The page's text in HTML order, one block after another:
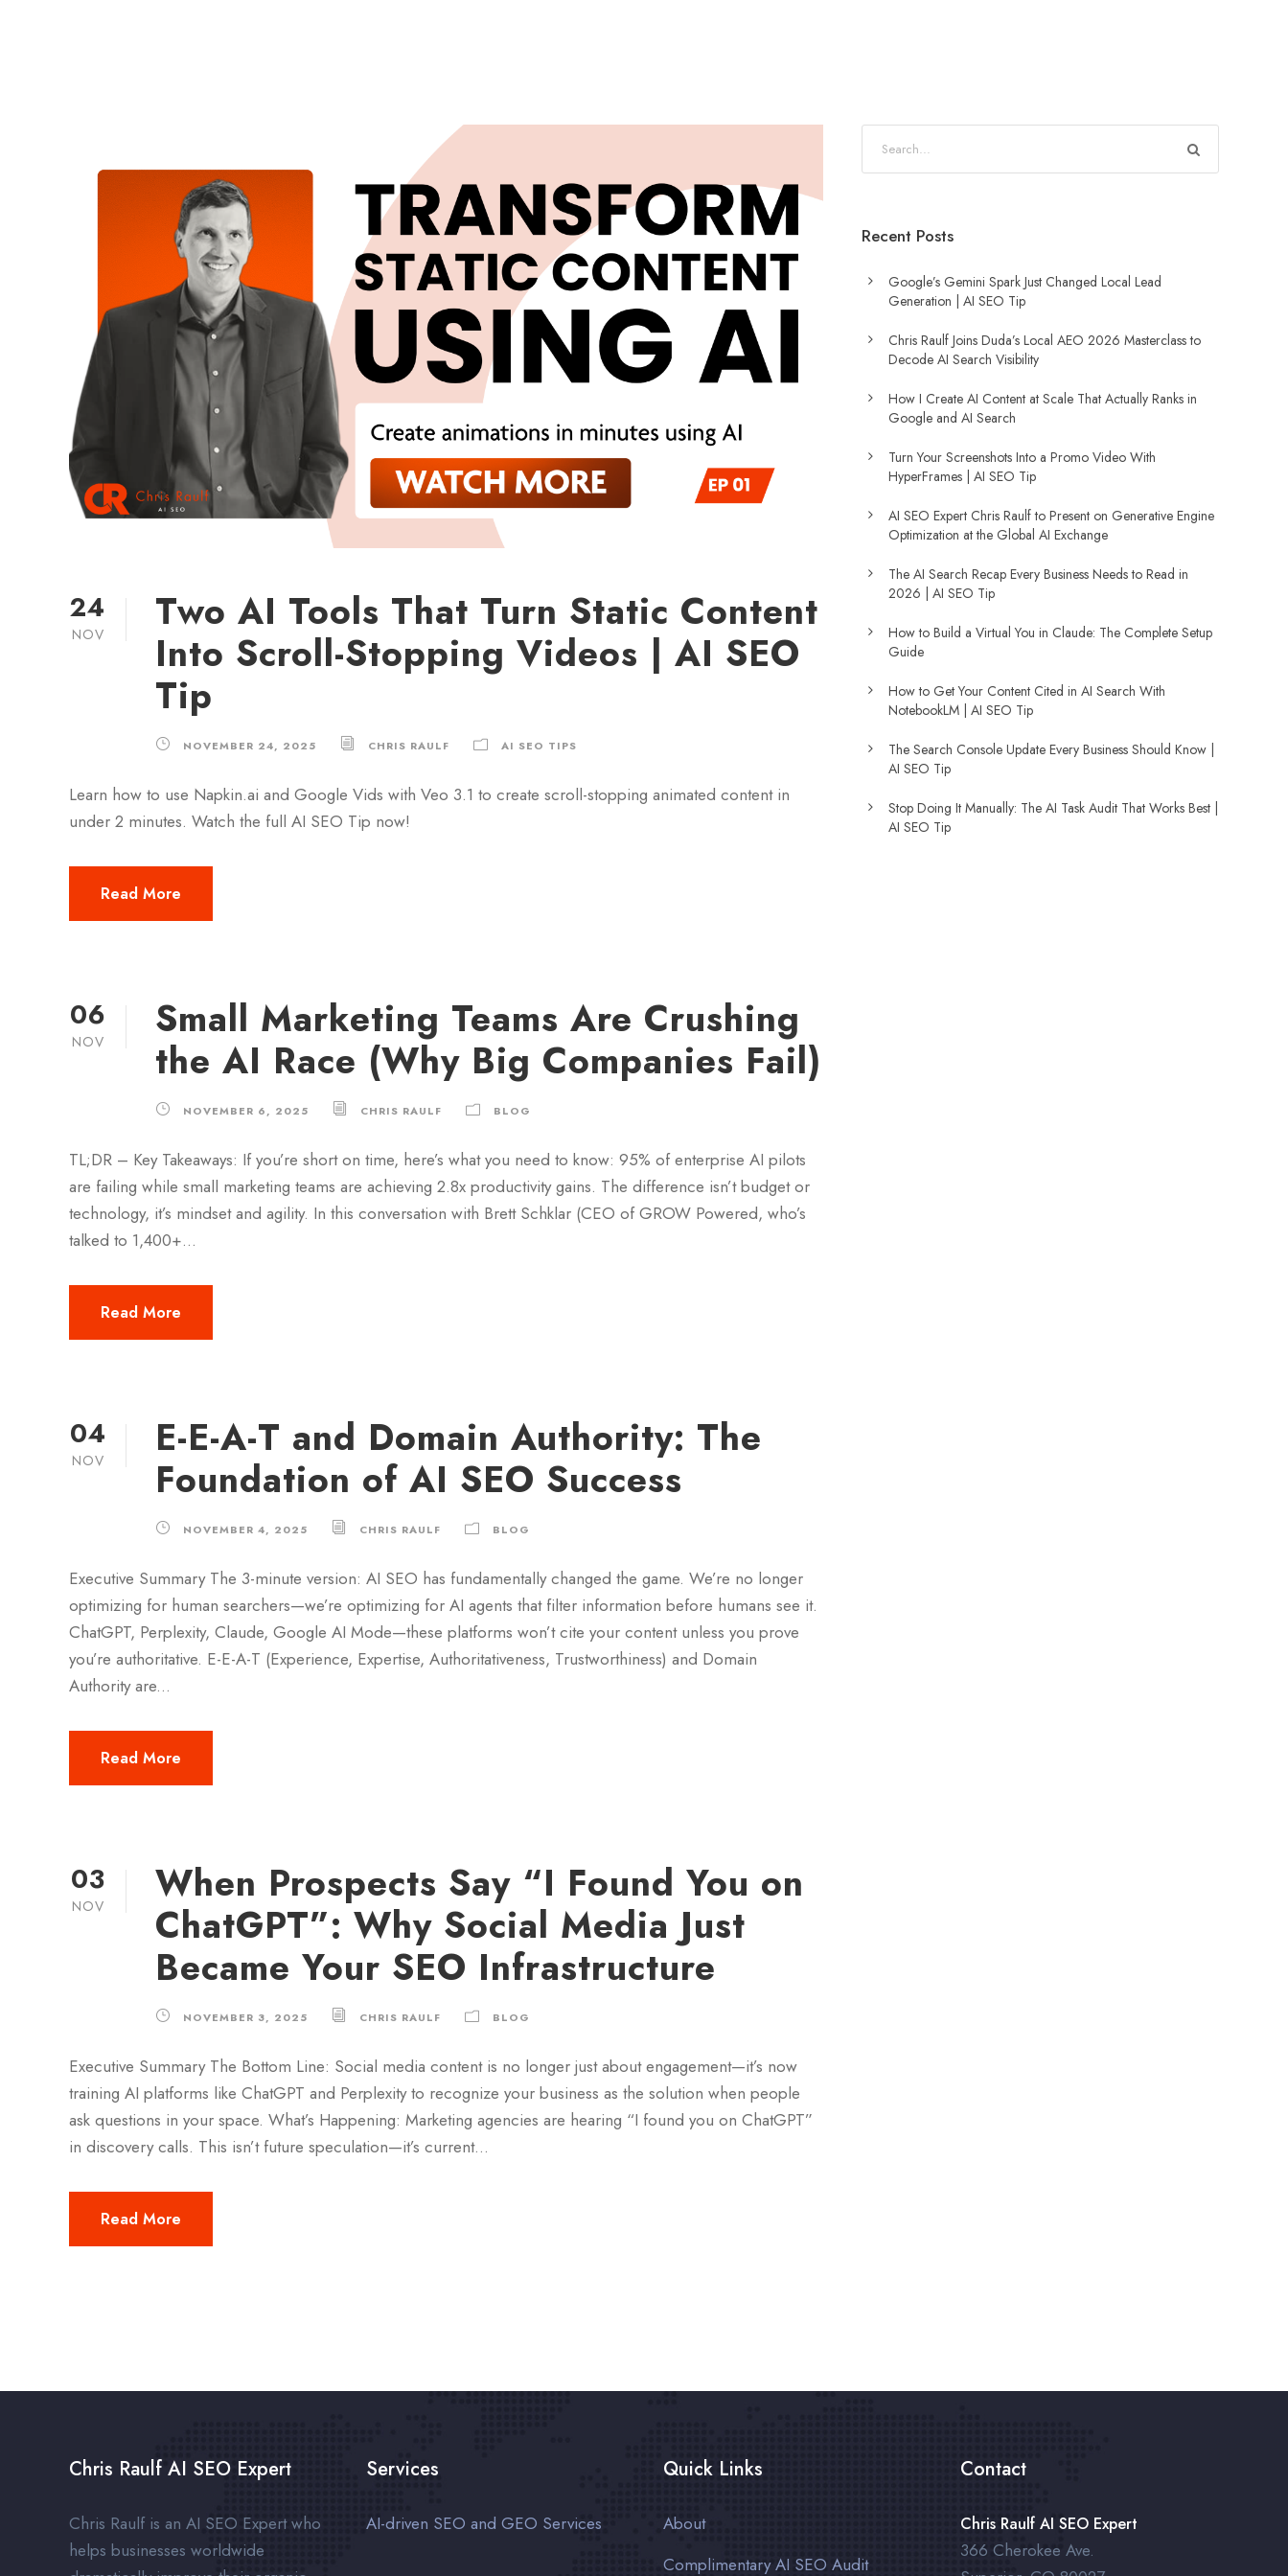
24
NOV
Two AI Tools That Turn Static Content
Into Scroll-Stopping Videos | AI SEO
Tip
NOVEMBER 24, 2025 CHRIS RAULF AI SEO TIPS
Learn how to use Napkin.ai and Google Vids with Veo 3.1 to create scroll-stopping animated content in
under 2 minutes. Watch the full AI SEO Tip now!
Read More
06
NOV
Small Marketing Teams Are Crushing
the AI Race (Why Big Companies Fail)
NOVEMBER 6, 2025 CHRIS RAULF BLOG
TL;DR – Key Takeaways: If you’re short on time, here’s what you need to know: 95% of enterprise AI pilots
are failing while small marketing teams are achieving 2.8x productivity gains. The difference isn’t budget or
technology, it’s mindset and agility. In this conversation with Brett Schklar (CEO of GROW Powered, who’s
talked to 1,400+...
Read More
04
NOV
E-E-A-T and Domain Authority: The
Foundation of AI SEO Success
NOVEMBER 4, 2025 CHRIS RAULF BLOG
Executive Summary The 3-minute version: AI SEO has fundamentally changed the game. We’re no longer
optimizing for human searchers—we’re optimizing for AI agents that filter information before humans see it.
ChatGPT, Perplexity, Claude, Google AI Mode—these platforms won’t cite your content unless you prove
you’re authoritative. E-E-A-T (Experience, Expertise, Authoritativeness, Trustworthiness) and Domain
Authority are...
Read More
03
NOV
When Prospects Say “I Found You on
ChatGPT”: Why Social Media Just
Became Your SEO Infrastructure
NOVEMBER 3, 2025 CHRIS RAULF BLOG
Executive Summary The Bottom Line: Social media content is no longer just about engagement—it’s now
training AI platforms like ChatGPT and Perplexity to recognize your business as the solution when people
ask questions in your space. What’s Happening: Marketing agencies are hearing “I found you on ChatGPT”
in discovery calls. This isn’t future speculation—it’s current...
Read More
Recent Posts
Google’s Gemini Spark Just Changed Local Lead
Generation | AI SEO Tip
Chris Raulf Joins Duda’s Local AEO 2026 Masterclass to
Decode AI Search Visibility
How I Create AI Content at Scale That Actually Ranks in
Google and AI Search
Turn Your Screenshots Into a Promo Video With
HyperFrames | AI SEO Tip
AI SEO Expert Chris Raulf to Present on Generative Engine
Optimization at the Global AI Exchange
The AI Search Recap Every Business Needs to Read in
2026 | AI SEO Tip
How to Build a Virtual You in Claude: The Complete Setup
Guide
How to Get Your Content Cited in AI Search With
NotebookLM | AI SEO Tip
The Search Console Update Every Business Should Know |
AI SEO Tip
Stop Doing It Manually: The AI Task Audit That Works Best |
AI SEO Tip
Chris Raulf AI SEO Expert
Chris Raulf is an AI SEO Expert who
helps businesses worldwide
Services
AI-driven SEO and GEO Services
Quick Links
About
Complimentary AI SEO Audit
Contact
Chris Raulf AI SEO Expert
366 Cherokee Ave.